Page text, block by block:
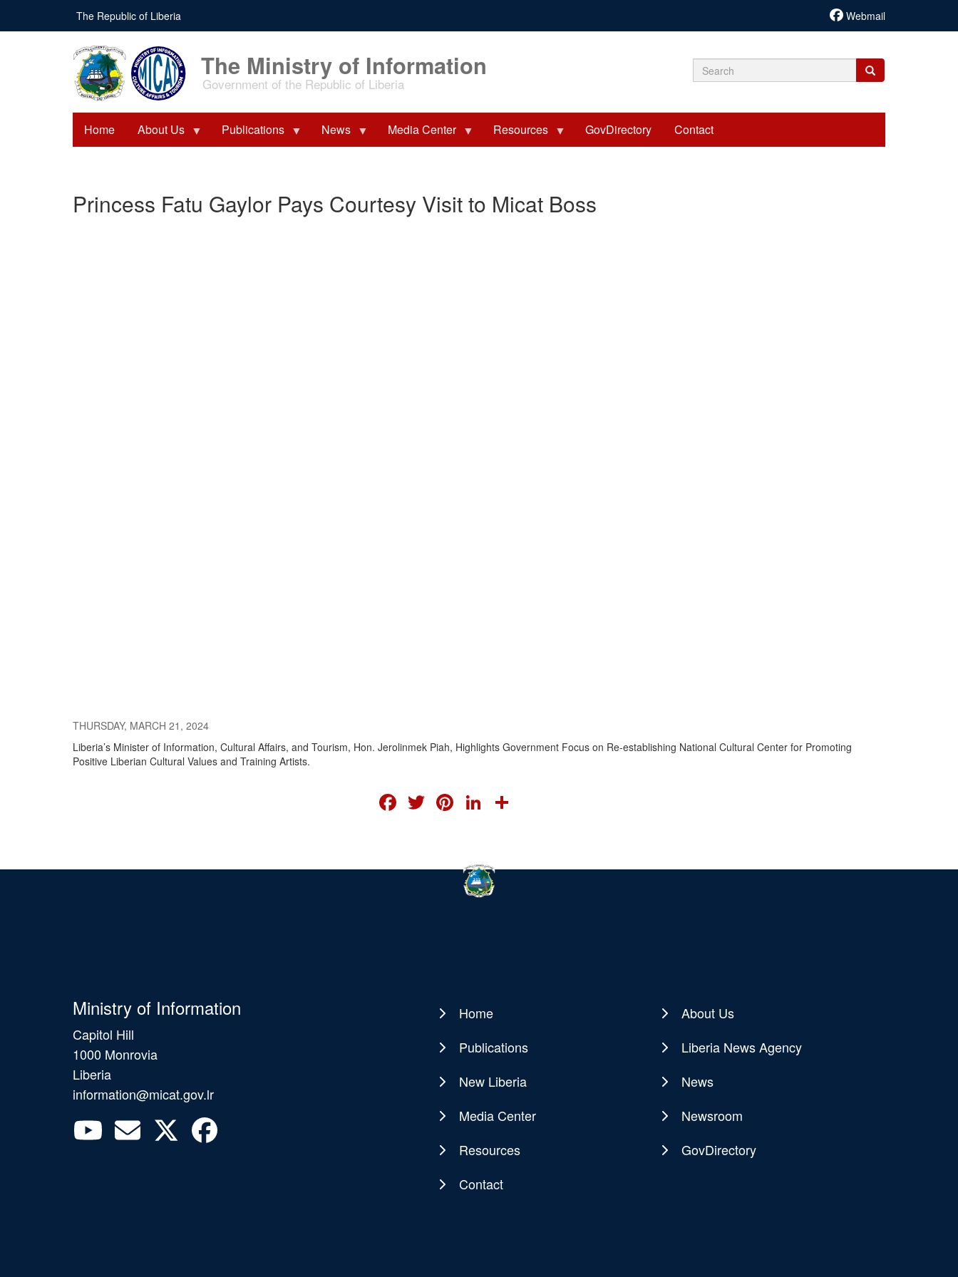
main
The Republic of Liberia Webmail
The Ministry of Information
Government of the Republic of Liberia Search
Search
Search
Home About Us Publications News Media Center Resources GovDirectory Contact
Princess Fatu Gaylor Pays Courtesy Visit to Micat Boss
THURSDAY, MARCH 21, 2024
Liberia’s Minister of Information, Cultural Affairs, and Tourism, Hon. Jerolinmek Piah, Highlights Government Focus on Re-establishing National Cultural Center for Promoting
Positive Liberian Cultural Values and Training Artists.
FACEBOOK
TWITTER
PINTEREST
LINKEDIN
Ministry of Information
Capitol Hill
1000 Monrovia
Liberia
information@micat.gov.lr
Main
navigation
Home
About Us
Publications
Liberia News Agency
New Liberia
News
Media Center
Newsroom
Resources
GovDirectory
Contact